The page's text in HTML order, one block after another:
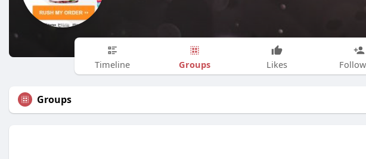
Timeline Groups Likes
Groups